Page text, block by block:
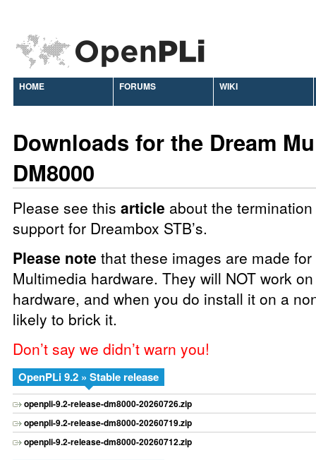
HOME FORUMS WIKI
Downloads for the Dream
DM8000
Please see this article about the
support for Dreambox STB’s.
Please note that these images are made
Multimedia hardware. They will NOT work
hardware, and when you do install it on a
likely to brick it.
Don’t say we didn’t warn you!
OpenPLi 9.2 » Stable release
openpli-9.2-release-dm8000-20260726.zip
openpli-9.2-release-dm8000-20260719.zip
openpli-9.2-release-dm8000-20260712.zip